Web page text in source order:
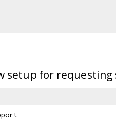
setup for